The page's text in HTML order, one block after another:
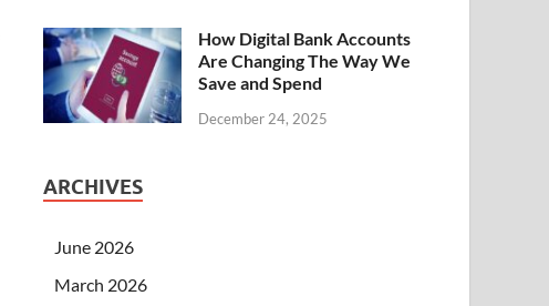
How Digital Bank Accounts
Are Changing The Way We
Save and Spend
December 24, 2025
ARCHIVES
June 2026
March 2026